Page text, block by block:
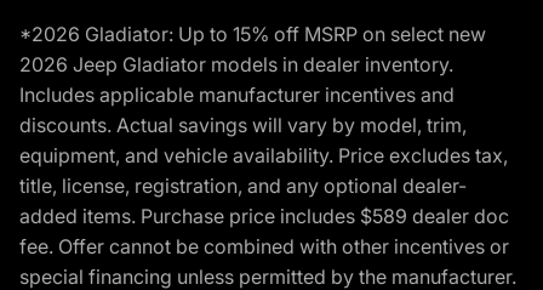
*2026 Gladiator: Up to 15% off MSRP on select new
2026 Jeep Gladiator models in dealer inventory.
Includes applicable manufacturer incentives and
discounts. Actual savings will vary by model, trim,
equipment, and vehicle availability. Price excludes tax,
title, license, registration, and any optional dealer-
added items. Purchase price includes $589 dealer doc
fee. Offer cannot be combined with other incentives or
special financing unless permitted by the manufacturer.